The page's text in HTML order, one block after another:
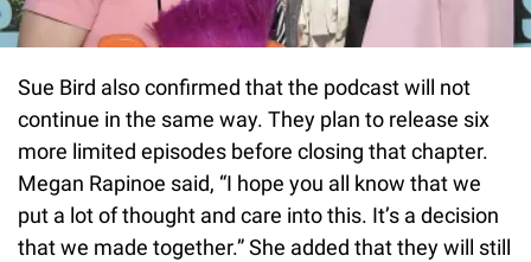
Sue Bird also confirmed that the podcast will not
continue in the same way. They plan to release six
more limited episodes before closing that chapter.
Megan Rapinoe said, “I hope you all know that we
put a lot of thought and care into this. It’s a decision
that we made together.” She added that they will still